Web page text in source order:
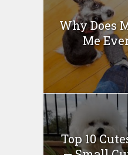
Why Does
Me
Top 10